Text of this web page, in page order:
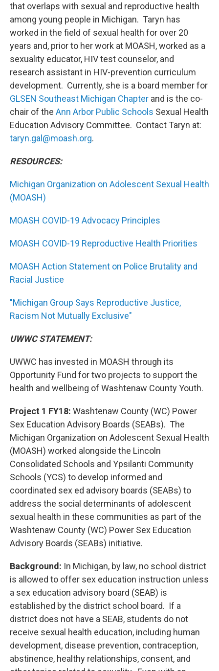
that overlaps with sexual and reproductive health
among young people in Michigan. Taryn has
worked in the field of sexual health for over 20
years and, prior to her work at MOASH, worked as a
sexuality educator, HIV test counselor, and
research assistant in HIV-prevention curriculum
development. Currently, she is a board member for
GLSEN Southeast Michigan Chapter and is the co-
chair of the Ann Arbor Public Schools Sexual Health
Education Advisory Committee. Contact Taryn at:
taryn.gal@moash.org.
RESOURCES:
Michigan Organization on Adolescent Sexual Health
(MOASH)
MOASH COVID-19 Advocacy Principles
MOASH COVID-19 Reproductive Health Priorities
MOASH Action Statement on Police Brutality and
Racial Justice
"Michigan Group Says Reproductive Justice,
Racism Not Mutually Exclusive"
UWWC STATEMENT:
UWWC has invested in MOASH through its
Opportunity Fund for two projects to support the
health and wellbeing of Washtenaw County Youth.
Project 1 FY18: Washtenaw County (WC) Power
Sex Education Advisory Boards (SEABs). The
Michigan Organization on Adolescent Sexual Health
(MOASH) worked alongside the Lincoln
Consolidated Schools and Ypsilanti Community
Schools (YCS) to develop informed and
coordinated sex ed advisory boards (SEABs) to
address the social determinants of adolescent
sexual health in these communities as part of the
Washtenaw County (WC) Power Sex Education
Advisory Boards (SEABs) initiative.
Background: In Michigan, by law, no school district
is allowed to offer sex education instruction unless
a sex education advisory board (SEAB) is
established by the district school board. If a
district does not have a SEAB, students do not
receive sexual health education, including human
development, disease prevention, contraception,
abstinence, healthy relationships, consent, and